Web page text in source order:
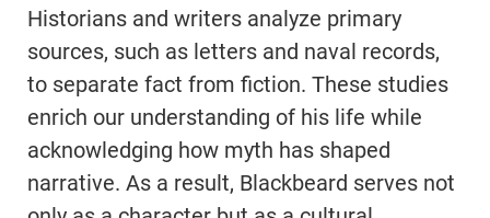
Historians and writers analyze primary
sources, such as letters and naval records,
to separate fact from fiction. These studies
enrich our understanding of his life while
acknowledging how myth has shaped
narrative. As a result, Blackbeard serves not